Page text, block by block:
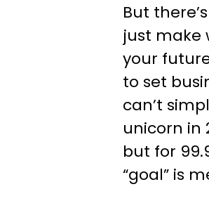
But
just make
your
to set
can’t
unicorn in
but for
“goal” is